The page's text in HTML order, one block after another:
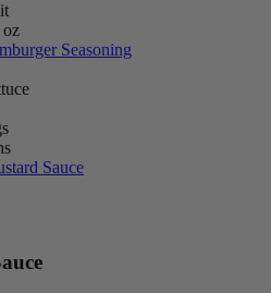
oz
Seasoning
Sauce